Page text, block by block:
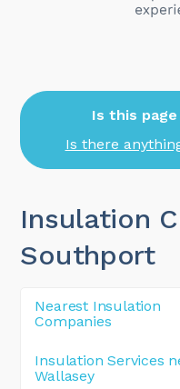
Is this
Is there
Insulation
Southport
Nearest Insulation
Companies
Insulation Services
Wallasey